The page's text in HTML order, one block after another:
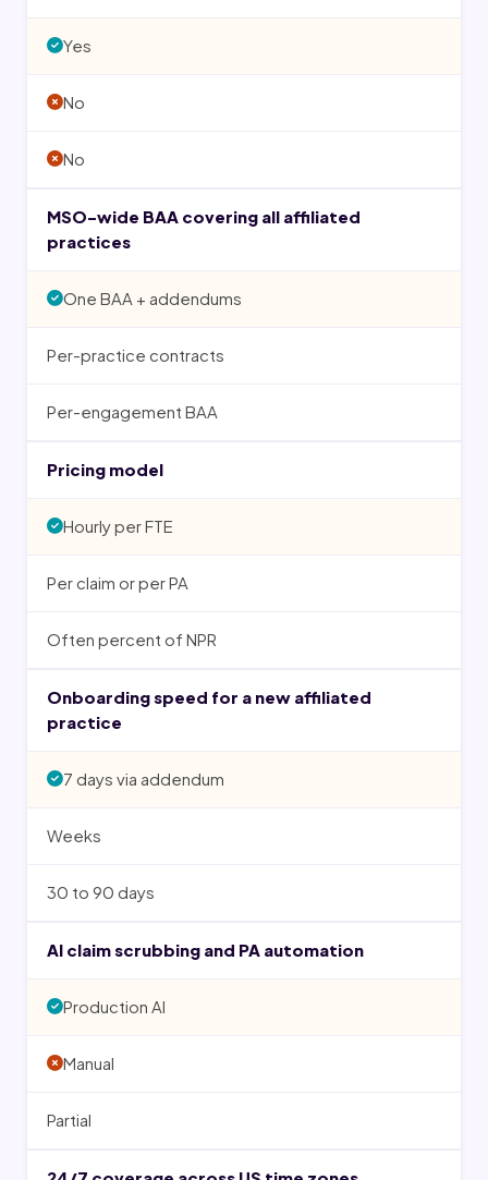
Yes
No
No
MSO-wide BAA covering all affiliated
practices
One BAA + addendums
Per-practice contracts
Per-engagement BAA
Pricing model
Hourly per FTE
Per claim or per PA
Often percent of NPR
Onboarding speed for a new affiliated
practice
7 days via addendum
Weeks
30 to 90 days
AI claim scrubbing and PA automation
Production AI
Manual
Partial